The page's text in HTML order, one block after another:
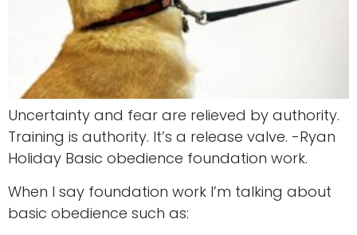
Uncertainty and fear are relieved by authority.
Training is authority. It’s a release valve. -Ryan
Holiday Basic obedience foundation work.
When I say foundation work I’m talking about
basic obedience such as: